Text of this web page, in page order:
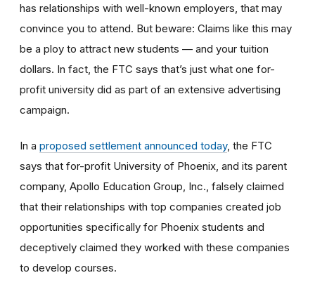
has relationships with well-known employers, that may
convince you to attend. But beware: Claims like this may
be a ploy to attract new students — and your tuition
dollars. In fact, the FTC says that’s just what one for-
profit university did as part of an extensive advertising
campaign.
In a proposed settlement announced today, the FTC
says that for-profit University of Phoenix, and its parent
company, Apollo Education Group, Inc., falsely claimed
that their relationships with top companies created job
opportunities specifically for Phoenix students and
deceptively claimed they worked with these companies
to develop courses.